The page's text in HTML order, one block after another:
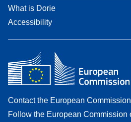
What is Dorie
Accessibility
Contact the European Commission
Follow the European Commission